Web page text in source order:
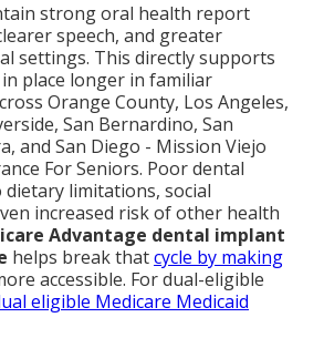
strong oral health report
speech, and greater
settings. This directly supports
place longer in familiar
Orange County, Los Angeles,
San Bernardino, San
and San Diego - Mission Viejo
For Seniors. Poor dental
dietary limitations, social
increased risk of other health
Advantage dental implant
helps break thatcycle by making
accessible. For dual-eligible
eligible Medicare Medicaid